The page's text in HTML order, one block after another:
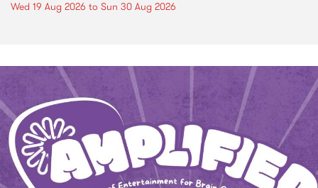
Wed 19 Aug 2026 to Sun 30 Aug 2026